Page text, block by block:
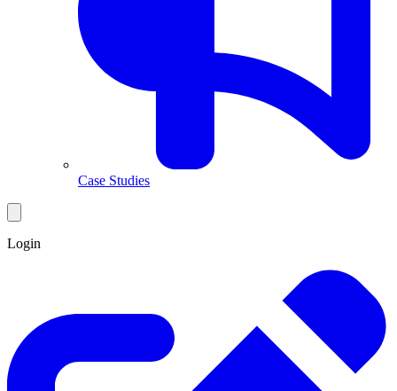
Case Studies
Login